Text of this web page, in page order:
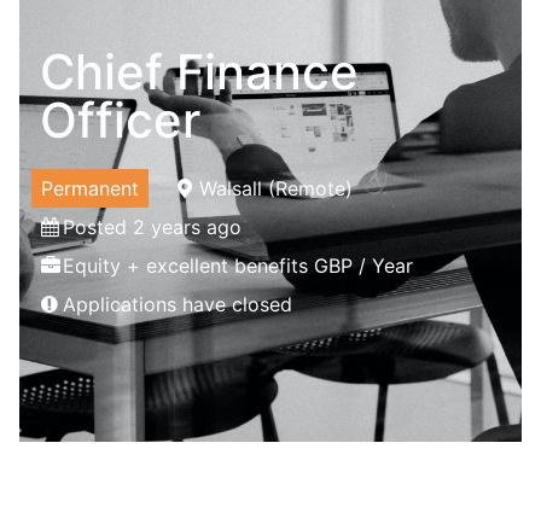
Chief Finance
Officer
Permanent
Walsall (Remote)
Posted 2 years ago
Equity + excellent benefits GBP / Year
Applications have closed